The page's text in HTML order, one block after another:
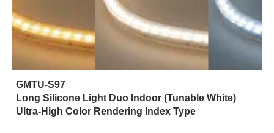
GMTU-S97
Long Silicone Light Duo Indoor (Tunable White)
Ultra-High Color Rendering Index Type